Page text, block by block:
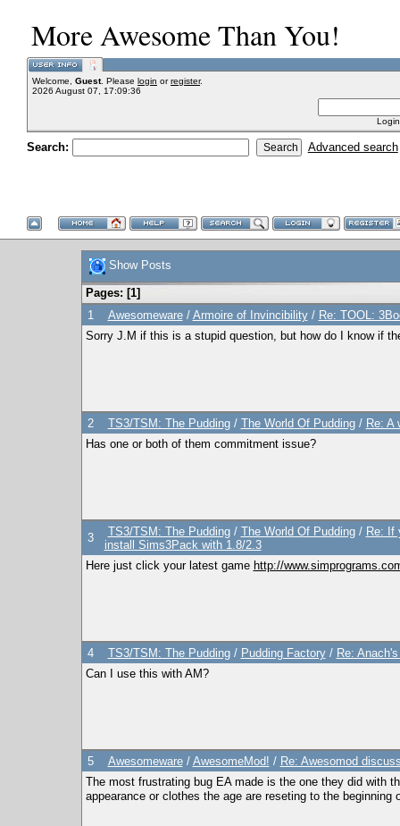
More Awesome Than You!
Welcome, Guest. Please login orregister.
2026 August 07, 17:09:36
Search: Advanced search
Show Posts
Pages: [1]
1
Awesomeware/ Armoire of Invincibility/ Re: TOOL:
Sorry J.M if this is a stupid question, but how do I know if
2 TS3/TSM: The Pudding/ The World Of Pudding/ Re: A
Has one or both of them commitment issue?
3 TS3/TSM: The Pudding/ The World Of Pudding/ Re: If
install Sims3Pack with 1.8/2.3
Here just click your latest game http://
4 TS3/TSM: The Pudding/ Pudding Factory/ Re:
Can I use this with AM?
5 Awesomeware/ AwesomeMod! / Re: Awesomod
The most frustrating bug EA made is the one they did with
appearance or clothes the age are reseting to the